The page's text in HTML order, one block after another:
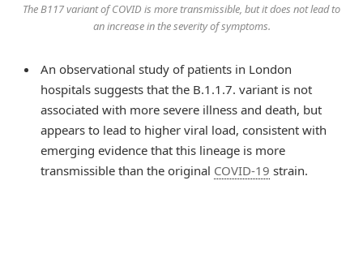
The B117 variant of COVID is more transmissible, but it does not lead to
an increase in the severity of symptoms.
An observational study of patients in London
hospitals suggests that the B.1.1.7. variant is not
associated with more severe illness and death, but
appears to lead to higher viral load, consistent with
emerging evidence that this lineage is more
transmissible than the original COVID-19 strain.